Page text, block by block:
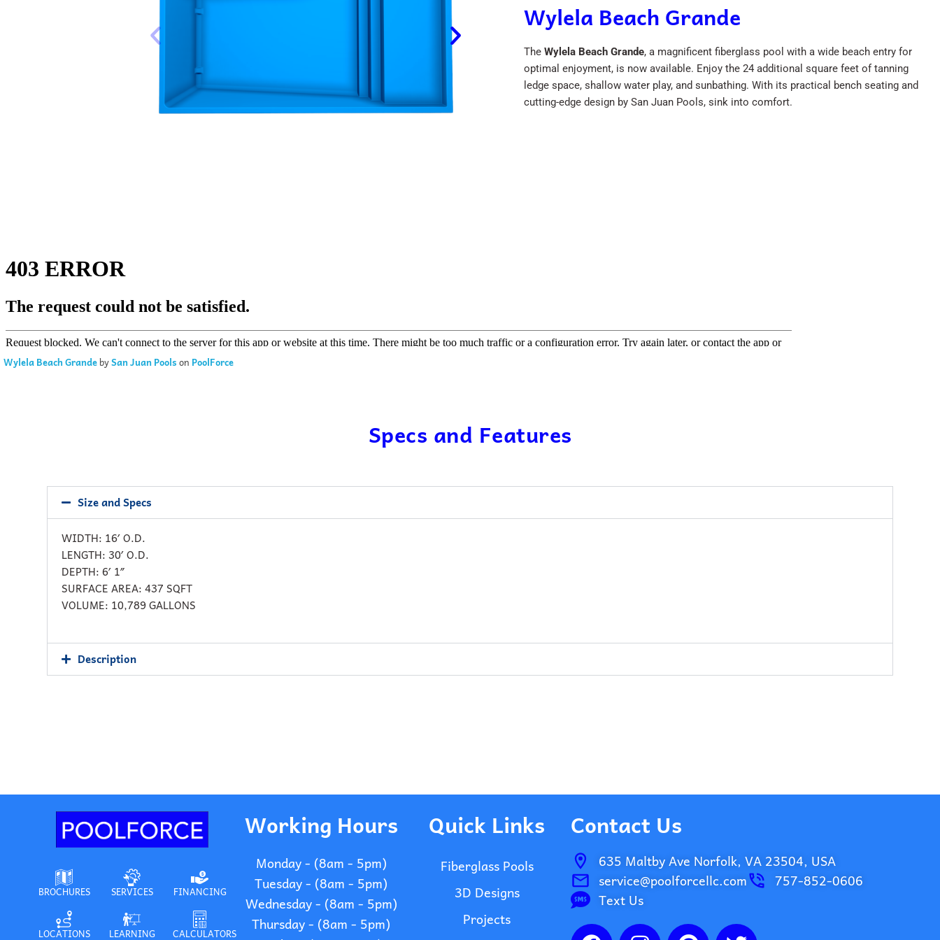
Wylela Beach Grande
TheWylela Beach Grande, a magnificent fiberglass pool with a wide beach entry for
optimal enjoyment, is now available. Enjoy the 24 additional square feet of tanning
ledge space, shallow water play, and sunbathing. With its practical bench seating and
cutting-edge design by San Juan Pools, sink into comfort.
Wylela Beach GrandebySan Juan Poolson PoolForce
Specs and Features
Size and Specs
WIDTH: 16′ O.D.
LENGTH: 30′ O.D.
DEPTH: 6′ 1″
SURFACE AREA: 437 SQFT
VOLUME: 10,789 GALLONS
Description
BROCHURES SERVICES FINANCING
LOCATIONS LEARNING CALCULATORS
Working Hours
Monday - (8am - 5pm)
Tuesday - (8am - 5pm)
Wednesday - (8am - 5pm)
Thursday - (8am - 5pm)
Quick Links
Fiberglass Pools
3D Designs
Projects
Contact Us
635 Maltby Ave Norfolk, VA 23504, USA
service@poolforcellc.com
757-852-0606
Text Us